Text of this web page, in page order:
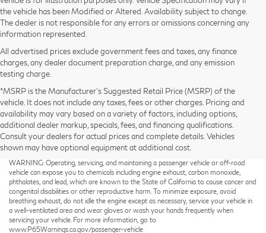
the vehicle has been Modified or Altered. Availability subject to change.
The dealer is not responsible for any errors or omissions concerning any
information represented.
All advertised prices exclude government fees and taxes, any finance
charges, any dealer document preparation charge, and any emission
testing charge.
*MSRP is the Manufacturer’s Suggested Retail Price (MSRP) of the
vehicle. It does not include any taxes, fees or other charges. Pricing and
availability may vary based on a variety of factors, including options,
additional dealer markup, specials, fees, and financing qualifications.
Consult your dealers for actual prices and complete details. Vehicles
shown may have optional equipment at additional cost.
Taxes not included on Service and Parts Specials.
WARNING: Operating, servicing, and maintaining a passenger vehicle or off-road
vehicle can expose you to chemicals including engine exhaust, carbon monoxide,
phthalates, and lead, which are known to the State of California to cause cancer and
congenital disabilities or other reproductive harm. To minimize exposure, avoid
breathing exhaust, do not idle the engine except as necessary, service your vehicle in
a well-ventilated area and wear gloves or wash your hands frequently when
servicing your vehicle. For more information, go to
www.P65Warnings.ca.gov/passenger-vehicle